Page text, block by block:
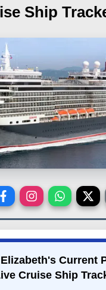
Ship
Current
Cruise Ship